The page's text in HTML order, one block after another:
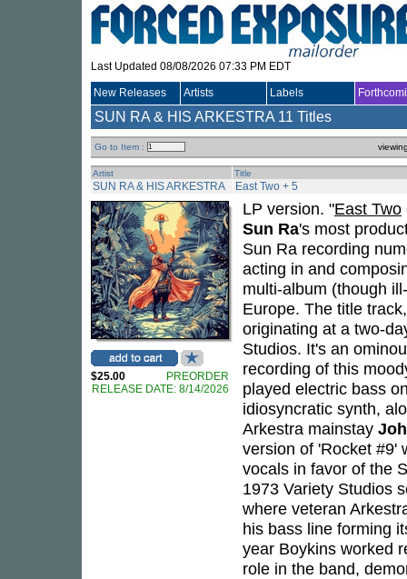
Last Updated 08/08/2026 07:33 PM EDT
New Releases Artists Labels
SUN RA & HIS ARKESTRA 11 Titles
Go to Item :
Artist Title
SUN RA & HIS ARKESTRA East Two + 5
$25.00
PREORDER
RELEASE DATE: 8/14/2026
LP version. "East Two
Sun Ra's most
Sun Ra recording
acting in and
multi-album (though
Europe. The title
originating at a two-
Studios. It's an
recording of this
played electric bass
idiosyncratic synth,
Arkestra mainstay
version of 'Rocket #9'
vocals in favor of the
1973 Variety Studios
where veteran
his bass line forming
year Boykins worked
role in the band,